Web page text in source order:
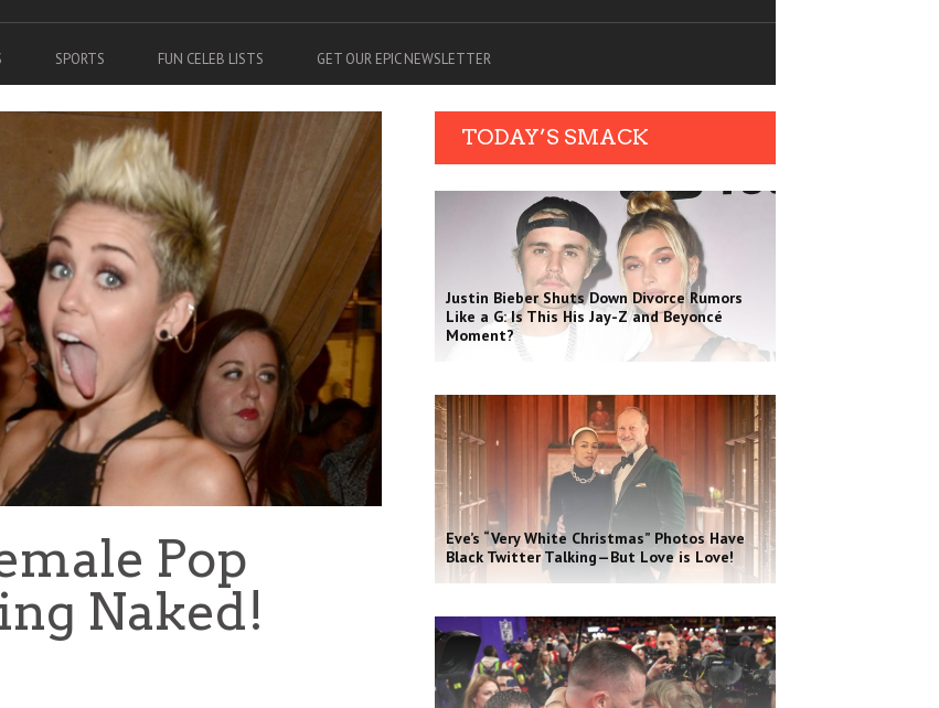
SPORTS FUN CELEB LISTS GET OUR EPIC NEWSLETTER
Pop
Naked!
TODAY’S SMACK
Justin Bieber Shuts Down Divorce Rumors
Like a G: Is This His Jay-Z and Beyoncé
Moment?
Eve’s “Very White Christmas” Photos Have
Black Twitter Talking—But Love is Love!